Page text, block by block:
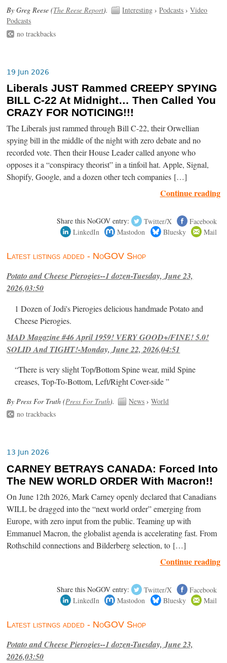
By Greg Reese (The Reese Report). Interesting ›Podcasts ›Video
Podcasts
no trackbacks
19 Jun 2026
Liberals JUST Rammed CREEPY SPYING
BILL C-22 At Midnight… Then Called You
CRAZY FOR NOTICING!!!
The Liberals just rammed through Bill C-22, their Orwellian
spying bill in the middle of the night with zero debate and no
recorded vote. Then their House Leader called anyone who
opposes it a “conspiracy theorist” in a tinfoil hat. Apple, Signal,
Shopify, Google, and a dozen other tech companies […]
Continue reading
Share this NoGOV entry: Twitter/X
Facebook
LinkedIn
Mastodon Bluesky Mail
Latest listings added - NoGOV Shop
Potato and Cheese Pierogies--1 dozen-Tuesday, June 23,
2026,03:50
1 Dozen of Jodi's Pierogies delicious handmade Potato and
Cheese Pierogies.
MAD Magazine #46 April 1959! VERY GOOD+/FINE! 5.0!
SOLID And TIGHT!-Monday, June 22, 2026,04:51
“There is very slight Top/Bottom Spine wear, mild Spine
creases, Top-To-Bottom, Left/Right Cover-side ”
By Press For Truth (Press For Truth). News ›World
no trackbacks
13 Jun 2026
CARNEY BETRAYS CANADA: Forced Into
The NEW WORLD ORDER With Macron!!
On June 12th 2026, Mark Carney openly declared that Canadians
WILL be dragged into the “next world order” emerging from
Europe, with zero input from the public. Teaming up with
Emmanuel Macron, the globalist agenda is accelerating fast. From
Rothschild connections and Bilderberg selection, to […]
Continue reading
Share this NoGOV entry: Twitter/X
Facebook
LinkedIn
Mastodon Bluesky Mail
Latest listings added - NoGOV Shop
Potato and Cheese Pierogies--1 dozen-Tuesday, June 23,
2026,03:50